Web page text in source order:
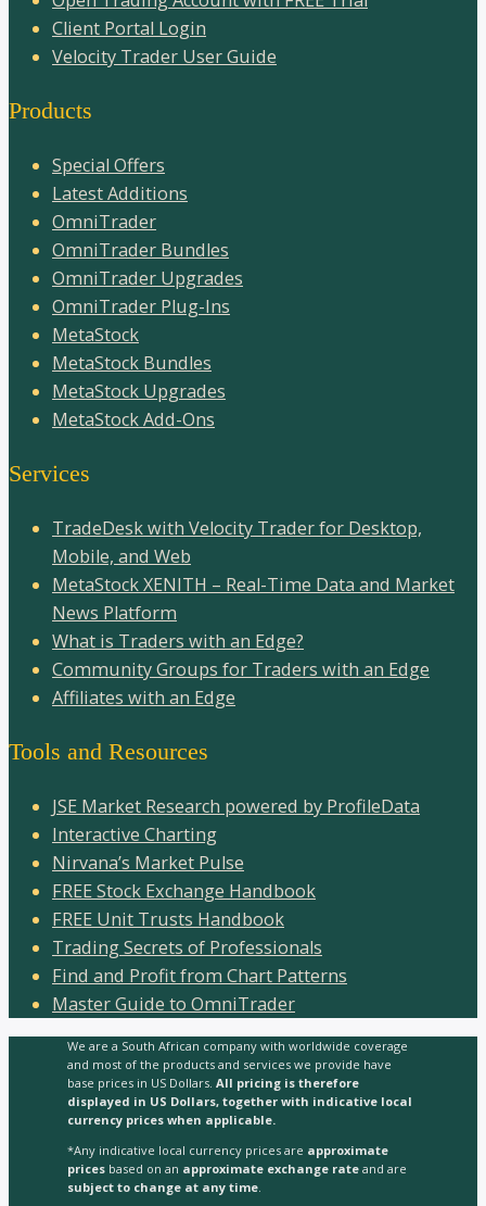
Client Portal Login
Velocity Trader User Guide
Products
Special Offers
Latest Additions
OmniTrader
OmniTrader Bundles
OmniTrader Upgrades
OmniTrader Plug-Ins
MetaStock
MetaStock Bundles
MetaStock Upgrades
MetaStock Add-Ons
Services
TradeDesk with Velocity Trader for Desktop,
Mobile, and Web
MetaStock XENITH – Real-Time Data and Market
News Platform
What is Traders with an Edge?
Community Groups for Traders with an Edge
Affiliates with an Edge
Tools and Resources
JSE Market Research powered by ProfileData
Interactive Charting
Nirvana’s Market Pulse
FREE Stock Exchange Handbook
FREE Unit Trusts Handbook
Trading Secrets of Professionals
Find and Profit from Chart Patterns
Master Guide to OmniTrader
We are a South African company with worldwide coverage
and most of the products and services we provide have
base prices in US Dollars. All pricing is therefore
displayed in US Dollars, together with indicative local
currency prices when applicable.
*Any indicative local currency prices are approximate
prices based on an approximate exchange rate and are
subject to change at any time